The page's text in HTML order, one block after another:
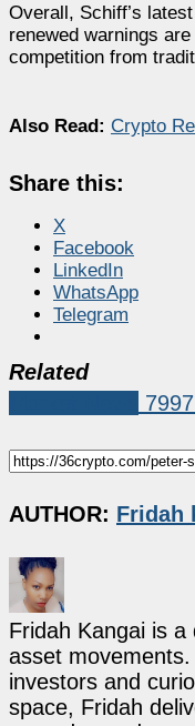
Overall, Schiff’s
renewed warnings
competition from
Also Read: Crypto
Share this:
X
Facebook
LinkedIn
WhatsApp
Telegram
Related
7997
AUTHOR: Fridah
Fridah Kangai is
asset
investors and
space, Fridah